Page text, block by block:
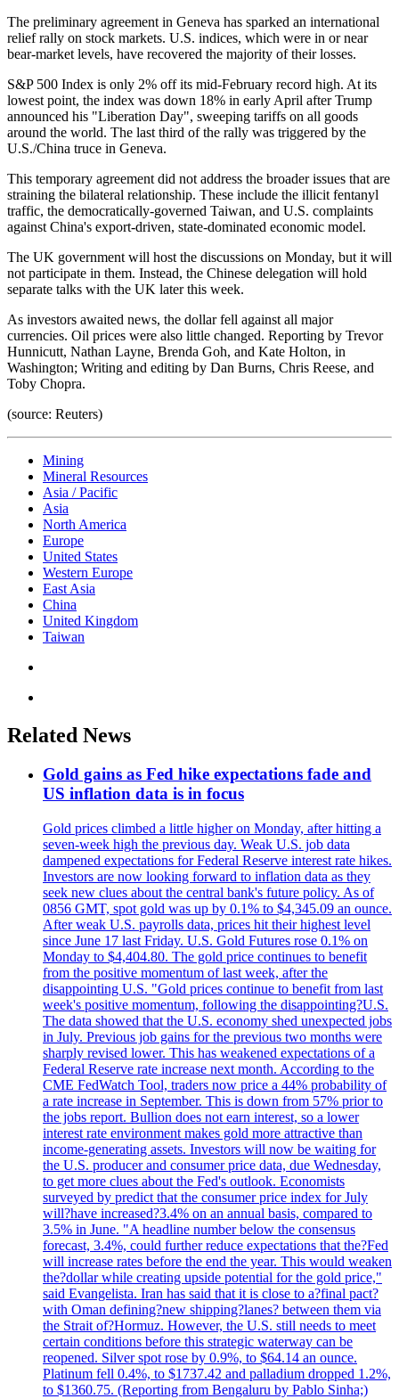
The preliminary agreement in Geneva has sparked an international
relief rally on stock markets. U.S. indices, which were in or near
bear-market levels, have recovered the majority of their losses.
S&P 500 Index is only 2% off its mid-February record high. At its
lowest point, the index was down 18% in early April after Trump
announced his "Liberation Day", sweeping tariffs on all goods
around the world. The last third of the rally was triggered by the
U.S./China truce in Geneva.
This temporary agreement did not address the broader issues that are
straining the bilateral relationship. These include the illicit fentanyl
traffic, the democratically-governed Taiwan, and U.S. complaints
against China's export-driven, state-dominated economic model.
The UK government will host the discussions on Monday, but it will
not participate in them. Instead, the Chinese delegation will hold
separate talks with the UK later this week.
As investors awaited news, the dollar fell against all major
currencies. Oil prices were also little changed. Reporting by Trevor
Hunnicutt, Nathan Layne, Brenda Goh, and Kate Holton, in
Washington; Writing and editing by Dan Burns, Chris Reese, and
Toby Chopra.
(source: Reuters)
Mining
Mineral Resources
Asia / Pacific
Asia
North America
Europe
United States
Western Europe
East Asia
China
United Kingdom
Taiwan
Related News
Gold gains as Fed hike expectations fade and
US inflation data is in focus
Gold prices climbed a little higher on Monday, after hitting a
seven-week high the previous day. Weak U.S. job data
dampened expectations for Federal Reserve interest rate hikes.
Investors are now looking forward to inflation data as they
seek new clues about the central bank's future policy. As of
0856 GMT, spot gold was up by 0.1% to $4,345.09 an ounce.
After weak U.S. payrolls data, prices hit their highest level
since June 17 last Friday. U.S. Gold Futures rose 0.1% on
Monday to $4,404.80. The gold price continues to benefit
from the positive momentum of last week, after the
disappointing U.S. "Gold prices continue to benefit from last
week's positive momentum, following the disappointing?U.S.
The data showed that the U.S. economy shed unexpected jobs
in July. Previous job gains for the previous two months were
sharply revised lower. This has weakened expectations of a
Federal Reserve rate increase next month. According to the
CME FedWatch Tool, traders now price a 44% probability of
a rate increase in September. This is down from 57% prior to
the jobs report. Bullion does not earn interest, so a lower
interest rate environment makes gold more attractive than
income-generating assets. Investors will now be waiting for
the U.S. producer and consumer price data, due Wednesday,
to get more clues about the Fed's outlook. Economists
surveyed by predict that the consumer price index for July
will?have increased?3.4% on an annual basis, compared to
3.5% in June. "A headline number below the consensus
forecast, 3.4%, could further reduce expectations that the?Fed
will increase rates before the end the year. This would weaken
the?dollar while creating upside potential for the gold price,"
said Evangelista. Iran has said that it is close to a?final pact?
with Oman defining?new shipping?lanes? between them via
the Strait of?Hormuz. However, the U.S. still needs to meet
certain conditions before this strategic waterway can be
reopened. Silver spot rose by 0.9%, to $64.14 an ounce.
Platinum fell 0.4%, to $1737.42 and palladium dropped 1.2%,
to $1360.75. (Reporting from Bengaluru by Pablo Sinha;)